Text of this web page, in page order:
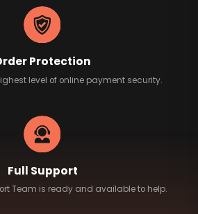
Protection
level of online payment security.
Full Support
Team is ready and available to help.